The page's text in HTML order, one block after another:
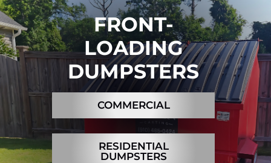
Resources
About
Contact
FRONT-
LOADING
DUMPSTERS
COMMERCIAL
RESIDENTIAL
DUMPSTERS